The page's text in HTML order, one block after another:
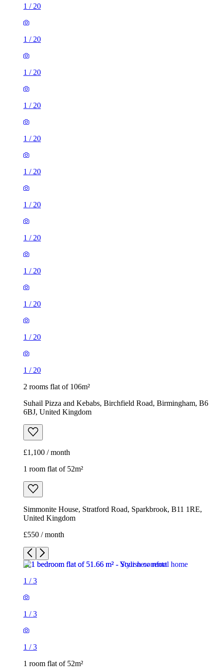
1 / 20
1 / 20
1 / 20
1 / 20
1 / 20
1 / 20
1 / 20
1 / 20
1 / 20
1 / 20
1 / 20
1 / 20
2 rooms flat of 106m²
Suhail Pizza and Kebabs, Birchfield Road, Birmingham, B6
6BJ, United Kingdom
£1,100 / month
1 room flat of 52m²
Simmonite House, Stratford Road, Sparkbrook, B11 1RE,
United Kingdom
£550 / month
1 /3
1 /3
1 /3
1 room flat of 52m²